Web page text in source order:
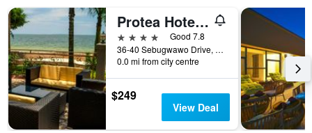
Protea Hotel by Marriott Entebbe
4 stars
Good 7.8
36-40 Sebugwawo Drive, Entebbe Road, Entebbe, Uganda
0.0 mi from city centre
$249
View Deal